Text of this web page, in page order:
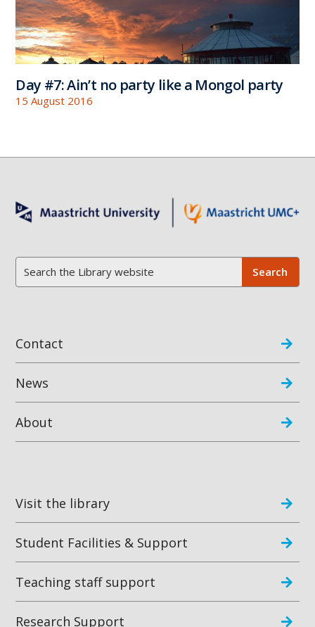
Day #7: Ain’t no party like a Mongol party
15 August 2016
Contact
News
About
Visit the library
Student Facilities & Support
Teaching staff support
Research Support